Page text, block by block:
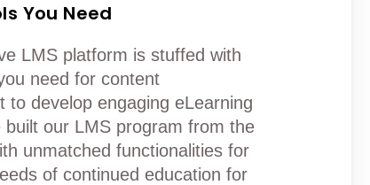
You Need
LMS platform is stuffed with
need for content
to develop engaging eLearning
built our LMS program from the
unmatched functionalities for
of continued education for